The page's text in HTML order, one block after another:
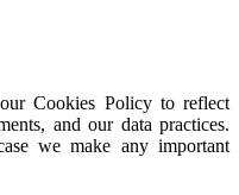
Cookies Policy to reflect
and our data practices.
we make any important